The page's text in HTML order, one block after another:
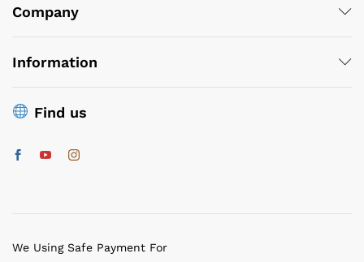
Company
Information
Find us
We Using Safe Payment For